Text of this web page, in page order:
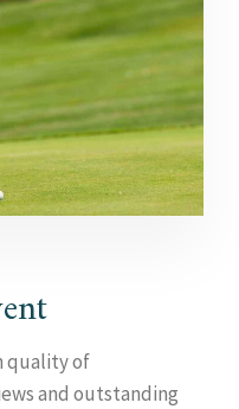
quality of
and outstanding